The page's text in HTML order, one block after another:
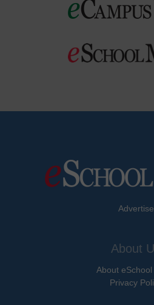
Advertise
About
About eSchool
Privacy